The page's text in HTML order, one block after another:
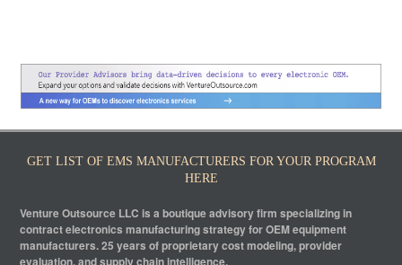
GET LIST OF EMS MANUFACTURERS FOR YOUR PROGRAM
HERE
Venture Outsource LLC is a boutique advisory firm specializing in
contract electronics manufacturing strategy for OEM equipment
manufacturers. 25 years of proprietary cost modeling, provider
evaluation, and supply chain intelligence.